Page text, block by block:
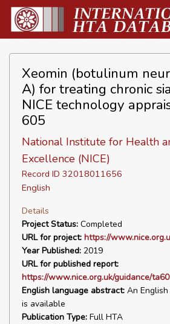
Xeomin (botulinum
A) for treating chronic
NICE technology
605
National Institute for Health
Excellence (NICE)
Record ID 32018011656
English
Details
Project Status: Completed
URL for project: https://
Year Published: 2019
URL for published report:
https://www.nice.org.uk/guidance/
English language abstract: An
is available
Publication Type: Full HTA